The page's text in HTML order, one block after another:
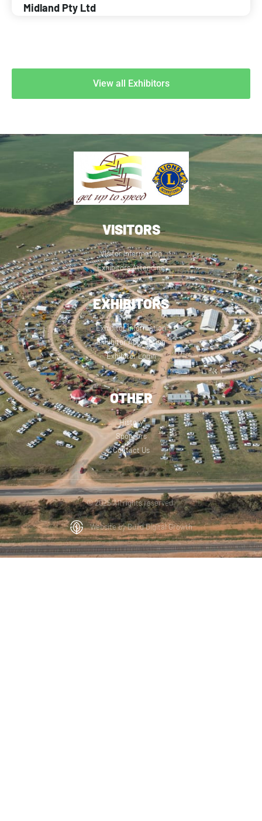
Midland Pty Ltd
View all Exhibitors
VISITORS
Visitor Information
Exhibitors Attending
EXHIBITORS
Exhibitor Information
Exhibitor Application
Exhibitor Login
OTHER
History
Sponsors
Contact Us
© 2025 All rights reserved.
Website by Build Digital Growth